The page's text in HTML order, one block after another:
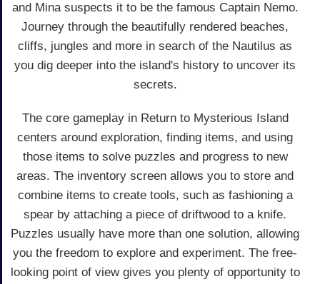
and Mina suspects it to be the famous Captain Nemo.
Journey through the beautifully rendered beaches,
cliffs, jungles and more in search of the Nautilus as
you dig deeper into the island's history to uncover its
secrets.
The core gameplay in Return to Mysterious Island
centers around exploration, finding items, and using
those items to solve puzzles and progress to new
areas. The inventory screen allows you to store and
combine items to create tools, such as fashioning a
spear by attaching a piece of driftwood to a knife.
Puzzles usually have more than one solution, allowing
you the freedom to explore and experiment. The free-
looking point of view gives you plenty of opportunity to